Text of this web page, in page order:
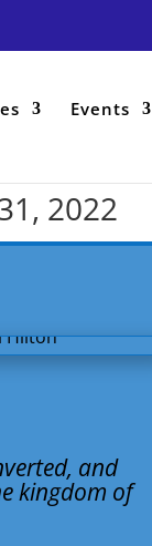
Events
2022
and
kingdom of